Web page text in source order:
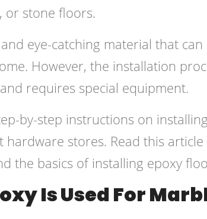
or stone floors.
eye-catching material that
However, the installation
requires special equipment.
by-step instructions on
hardware stores. Read this
the basics of installing epoxy
Is Used For